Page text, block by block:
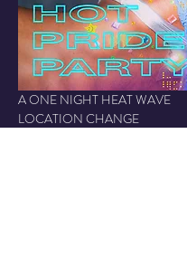
A ONE NIGHT HEAT WAVE
LOCATION CHANGE